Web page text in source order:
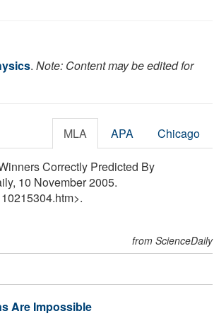
. Note: Content may be edited for
MLA APA Chicago
Correctly Predicted By
10 November 2005.
from ScienceDaily
Are Impossible